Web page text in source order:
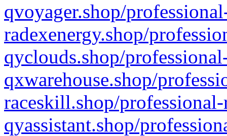
qvoyager.shop/
radexenergy.shop/
qyclouds.shop/
qxwarehouse.shop/
raceskill.shop/
qyassistant.shop/